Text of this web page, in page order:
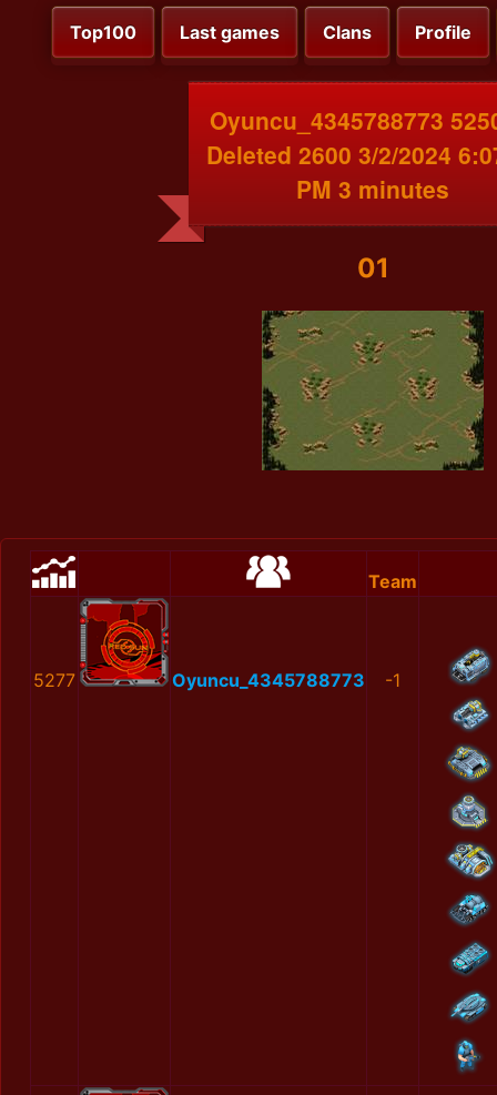
Top100 Last games Clans Profile
Oyuncu_4345788773
Deleted 2600 3/2/2024
PM 3 minutes
01
Team
5277 Oyuncu_4345788773 -1